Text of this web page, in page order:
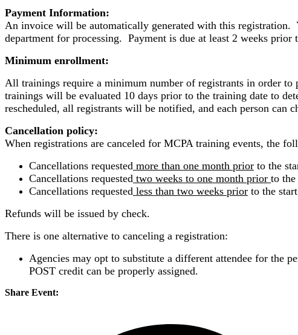
Payment Information:
An invoice will be automatically generated with this
department for processing. Payment is due at least 2 weeks prior
Minimum enrollment:
All trainings require a minimum number of registrants in order
trainings will be evaluated 10 days prior to the training date to
rescheduled, all registrants will be notified, and each person can
Cancellation policy:
When registrations are canceled for MCPA training events, the
Cancellations requested more than one month prior to the
Cancellations requested two weeks to one month prior to
Cancellations requested less than two weeks prior to the
Refunds will be issued by check.
There is one alternative to canceling a registration:
Agencies may opt to substitute a different attendee for the
POST credit can be properly assigned.
Share Event: